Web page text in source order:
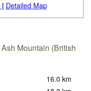
| Detailed Map
Mountain (British
16.0 km